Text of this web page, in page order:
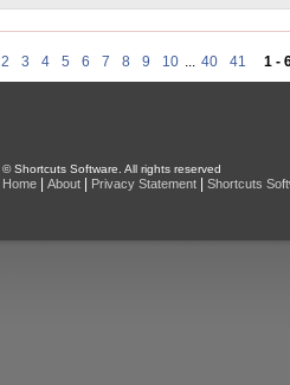
2 3 4 5 6 7 8 9 10 ... 40 41 1 -
© Shortcuts Software. All rights reserved
Home About Privacy Statement Shortcuts